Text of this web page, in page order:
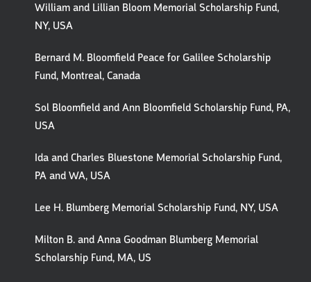
William and Lillian Bloom Memorial Scholarship Fund,
NY, USA
Bernard M. Bloomfield Peace for Galilee Scholarship
Fund, Montreal, Canada
Sol Bloomfield and Ann Bloomfield Scholarship Fund, PA,
USA
Ida and Charles Bluestone Memorial Scholarship Fund,
PA and WA, USA
Lee H. Blumberg Memorial Scholarship Fund, NY, USA
Milton B. and Anna Goodman Blumberg Memorial
Scholarship Fund, MA, US